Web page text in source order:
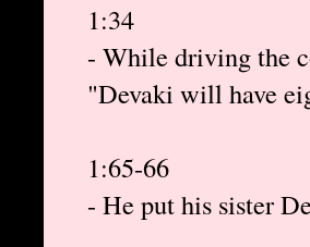
1:34
- While driving the
"Devaki will have
1:65-66
- He put his sister